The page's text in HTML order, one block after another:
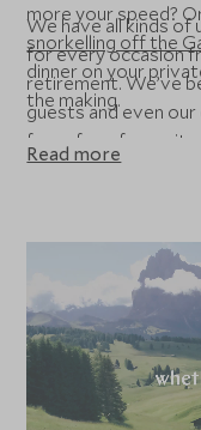
more your speed?
snorkelling off the
dinner on your
the making.
We have all kinds of
for every occasion
retirement. We’ve
guests and even
few of our favourite
have something else
Read more